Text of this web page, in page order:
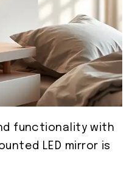
functionality with
LED mirror is